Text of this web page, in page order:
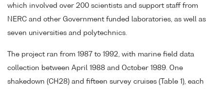
which involved over 200 scientists and support staff from
NERC and other Government funded laboratories, as well as
seven universities and polytechnics.
The project ran from 1987 to 1992, with marine field data
collection between April 1988 and October 1989. One
shakedown (CH28) and fifteen survey cruises (Table 1), each